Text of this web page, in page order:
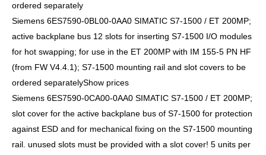
ordered separately
Siemens 6ES7590-0BL00-0AA0 SIMATIC S7-1500 / ET 200MP;
active backplane bus 12 slots for inserting S7-1500 I/O modules
for hot swapping; for use in the ET 200MP with IM 155-5 PN HF
(from FW V4.4.1); S7-1500 mounting rail and slot covers to be
ordered separatelyShow prices
Siemens 6ES7590-0CA00-0AA0 SIMATIC S7-1500 / ET 200MP;
slot cover for the active backplane bus of S7-1500 for protection
against ESD and for mechanical fixing on the S7-1500 mounting
rail. unused slots must be provided with a slot cover! 5 units per